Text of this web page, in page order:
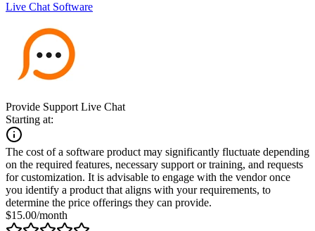
Live Chat Software
Provide Support Live Chat
Starting at:
The cost of a software product may significantly fluctuate depending
on the required features, necessary support or training, and requests
for customization. It is advisable to engage with the vendor once
you identify a product that aligns with your requirements, to
determine the price offerings they can provide.
$15.00/month